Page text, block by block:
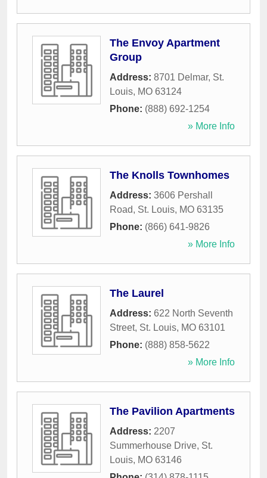
The Envoy Apartment
Group
Address: 8701 Delmar, St.
Louis, MO 63124
Phone: (888) 692-1254
» More Info
The Knolls Townhomes
Address: 3606 Pershall
Road, St. Louis, MO 63135
Phone: (866) 641-9826
» More Info
The Laurel
Address: 622 North Seventh
Street, St. Louis, MO 63101
Phone: (888) 858-5622
» More Info
The Pavilion Apartments
Address: 2207
Summerhouse Drive, St.
Louis, MO 63146